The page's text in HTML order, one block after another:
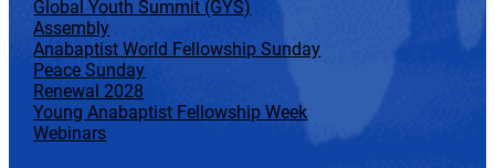
Global Youth Summit (GYS)
Assembly
Anabaptist World Fellowship Sunday
Peace Sunday
Renewal 2028
Young Anabaptist Fellowship Week
Webinars